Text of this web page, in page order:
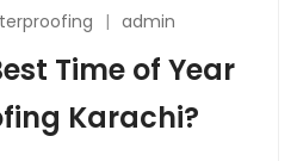
admin
Time of Year
Karachi?